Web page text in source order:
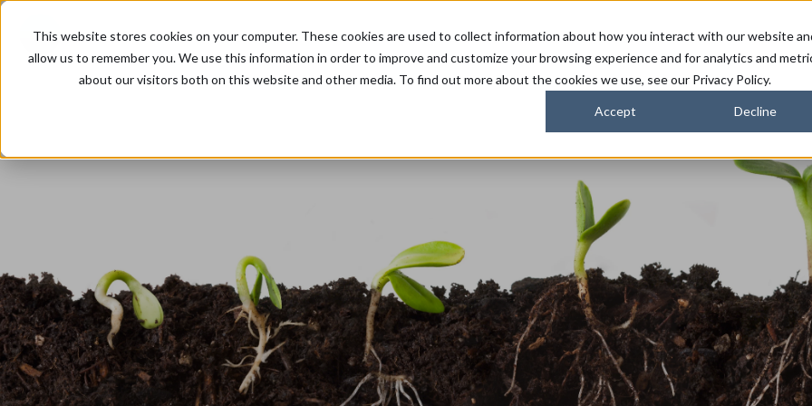
This website stores cookies on your computer. These cookies are used to collect information about how you interact with our website
allow us to remember you. We use this information in order to improve and customize your browsing experience and for analytics and
about our visitors both on this website and other media. To find out more about the cookies we use, see our Privacy Policy.
Accept Decline
FARMERS SUSTAINABILITY PARTNERS HORIZONS